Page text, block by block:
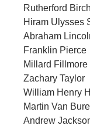
Rutherford
Hiram Ulysses
Abraham
Franklin Pierce
Millard Fillmore
Zachary Taylor
William Henry
Martin Van
Andrew